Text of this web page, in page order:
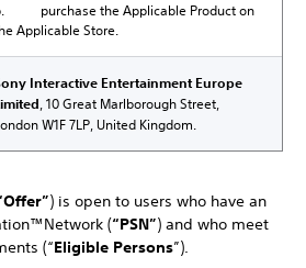
purchase the Applicable Product on
Applicable Store.
Interactive Entertainment Europe
, 10 Great Marlborough Street,
W1F 7LP, United Kingdom.
) is open to users who have an
(“PSN”) and who meet
(“Eligible Persons”).